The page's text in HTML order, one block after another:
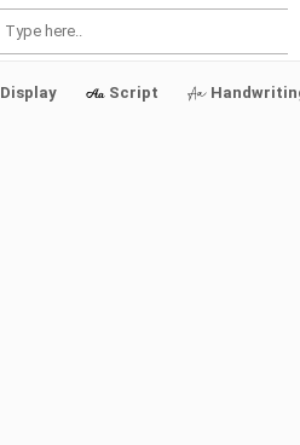
Display Script